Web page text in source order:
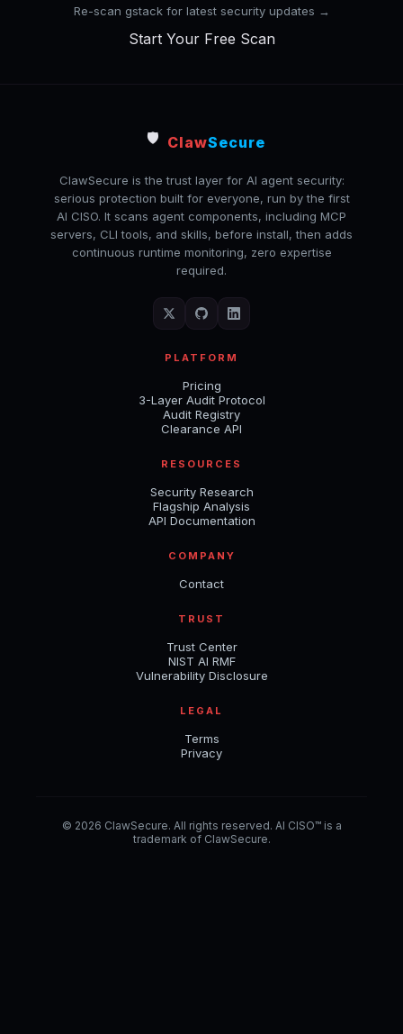
Re-scan gstack for latest security updates →
Start Your Free Scan
🛡️ ClawSecure
ClawSecure is the trust layer for AI agent security:
serious protection built for everyone, run by the first
AI CISO. It scans agent components, including MCP
servers, CLI tools, and skills, before install, then adds
continuous runtime monitoring, zero expertise
required.
PLATFORM
Pricing
3-Layer Audit Protocol
Audit Registry
Clearance API
RESOURCES
Security Research
Flagship Analysis
API Documentation
COMPANY
Contact
TRUST
Trust Center
NIST AI RMF
Vulnerability Disclosure
LEGAL
Terms
Privacy
© 2026 ClawSecure. All rights reserved. AI CISO™ is a
trademark of ClawSecure.